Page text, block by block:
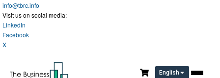
info@tbrc.info
Visit us on social media:
LinkedIn
Facebook
X